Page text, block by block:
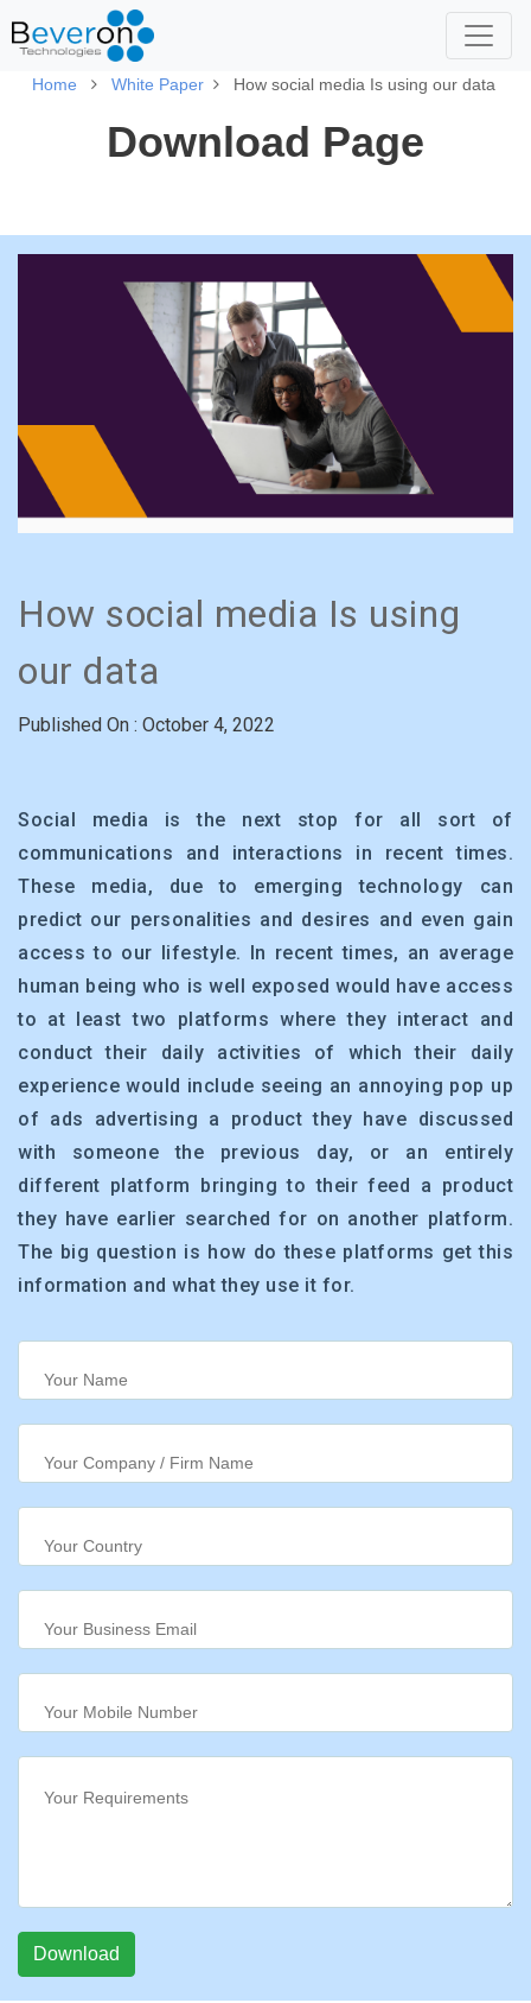
Home White Paper How social media Is using our data
Download Page
How social media Is using
our data
Published On : October 4, 2022
Social media is the next stop for all sort of
communications and interactions in recent times.
These media, due to emerging technology can
predict our personalities and desires and even gain
access to our lifestyle. In recent times, an average
human being who is well exposed would have access
to at least two platforms where they interact and
conduct their daily activities of which their daily
experience would include seeing an annoying pop up
of ads advertising a product they have discussed
with someone the previous day, or an entirely
different platform bringing to their feed a product
they have earlier searched for on another platform.
The big question is how do these platforms get this
information and what they use it for.
Download